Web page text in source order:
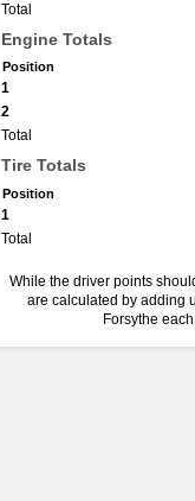
Total
Engine Totals
Position
1
2
Total
Tire Totals
Position
1
Total
While the driver points
are calculated by adding
Forsythe